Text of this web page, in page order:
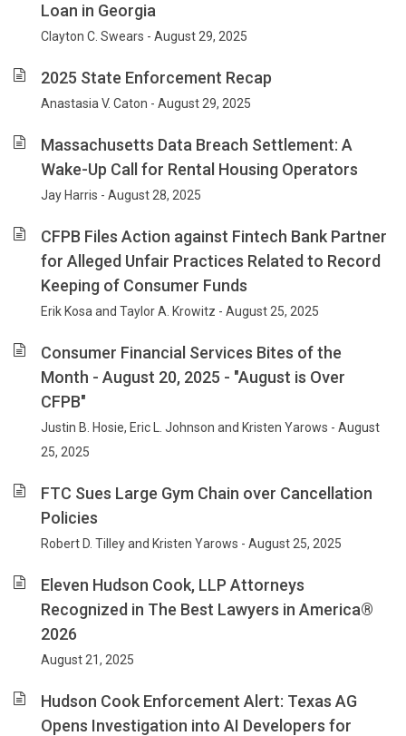
Loan in Georgia
Clayton C. Swears - August 29, 2025
2025 State Enforcement Recap
Anastasia V. Caton - August 29, 2025
Massachusetts Data Breach Settlement: A
Wake-Up Call for Rental Housing Operators
Jay Harris - August 28, 2025
CFPB Files Action against Fintech Bank Partner
for Alleged Unfair Practices Related to Record
Keeping of Consumer Funds
Erik Kosa and Taylor A. Krowitz - August 25, 2025
Consumer Financial Services Bites of the
Month - August 20, 2025 - "August is Over
CFPB"
Justin B. Hosie, Eric L. Johnson and Kristen Yarows - August
25, 2025
FTC Sues Large Gym Chain over Cancellation
Policies
Robert D. Tilley and Kristen Yarows - August 25, 2025
Eleven Hudson Cook, LLP Attorneys
Recognized in The Best Lawyers in America®
2026
August 21, 2025
Hudson Cook Enforcement Alert: Texas AG
Opens Investigation into AI Developers for